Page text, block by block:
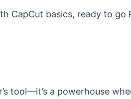
CapCut basics, ready to go
tool—it’s a powerhouse